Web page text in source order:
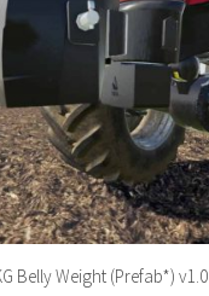
Belly Weight (Prefab*) v1.0